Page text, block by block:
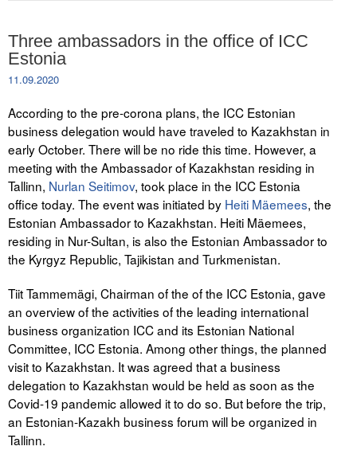
Three ambassadors in the office of ICC
Estonia
11.09.2020
According to the pre-corona plans, the ICC Estonian
business delegation would have traveled to Kazakhstan in
early October. There will be no ride this time. However, a
meeting with the Ambassador of Kazakhstan residing in
Tallinn, Nurlan Seitimov, took place in the ICC Estonia
office today. The event was initiated by Heiti Mäemees, the
Estonian Ambassador to Kazakhstan. Heiti Mäemees,
residing in Nur-Sultan, is also the Estonian Ambassador to
the Kyrgyz Republic, Tajikistan and Turkmenistan.
Tiit Tammemägi, Chairman of the of the ICC Estonia, gave
an overview of the activities of the leading international
business organization ICC and its Estonian National
Committee, ICC Estonia. Among other things, the planned
visit to Kazakhstan. It was agreed that a business
delegation to Kazakhstan would be held as soon as the
Covid-19 pandemic allowed it to do so. But before the trip,
an Estonian-Kazakh business forum will be organized in
Tallinn.